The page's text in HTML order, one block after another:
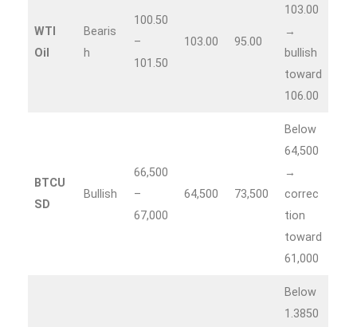
WTI
Oil
Bearis
h
100.50
–
101.50
103.00 95.00
103.00
→
bullish
toward
106.00
BTCU
SD
Bullish
66,500
–
67,000
64,500 73,500
Below
64,500
→
correc
tion
toward
61,000
Below
1.3850